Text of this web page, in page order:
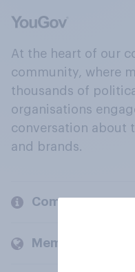
At the heart of our
community, where
thousands of
organisations
conversation about
and brands.
Company
Members and